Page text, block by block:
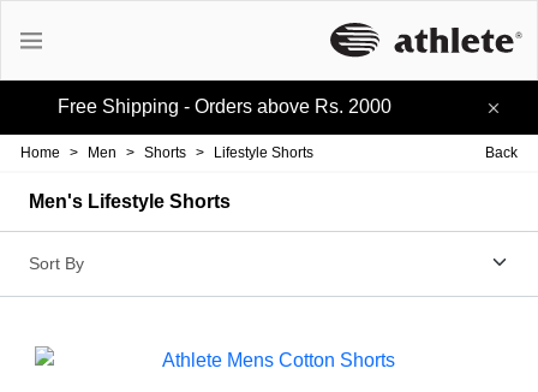
Free Shipping - Orders above Rs. 2000
Home > Men > Shorts > Lifestyle Shorts Back
Men's Lifestyle Shorts
Active Tees
Cotton Tees
Polo Tees
Active Shorts